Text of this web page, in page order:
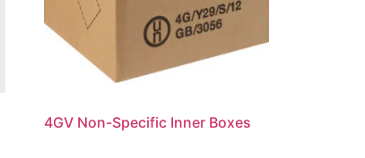
4GV Non-Specific Inner Boxes